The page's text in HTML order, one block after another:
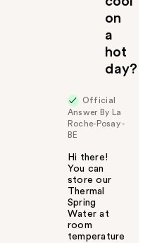
on
a
hot
day?
Official
Answer By La
Roche-Posay -
BE
Hi there!
You can
store our
Thermal
Spring
Water at
room
temperature